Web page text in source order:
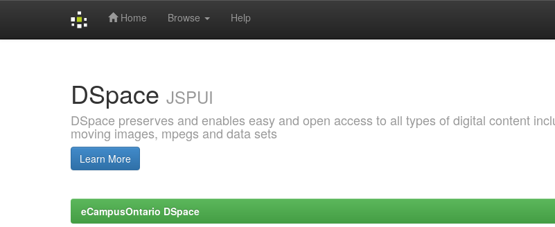
Home Browse Help
DSpace JSPUI
DSpace preserves and enables easy and open access to all types of digital content
moving images, mpegs and data sets
Learn More
eCampusOntario DSpace